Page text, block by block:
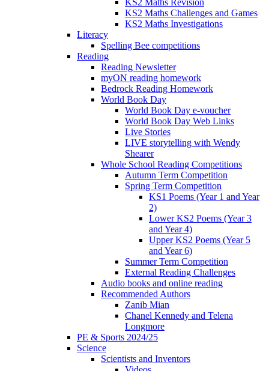
KS2 Maths Revision
KS2 Maths Challenges and Games
KS2 Maths Investigations
Literacy
Spelling Bee competitions
Reading
Reading Newsletter
myON reading homework
Bedrock Reading Homework
World Book Day
World Book Day e-voucher
World Book Day Web Links
Live Stories
LIVE storytelling with Wendy
Shearer
Whole School Reading Competitions
Autumn Term Competition
Spring Term Competition
KS1 Poems (Year 1 and Year
2)
Lower KS2 Poems (Year 3
and Year 4)
Upper KS2 Poems (Year 5
and Year 6)
Summer Term Competition
External Reading Challenges
Audio books and online reading
Recommended Authors
Zanib Mian
Chanel Kennedy and Telena
Longmore
PE & Sports 2024/25
Science
Scientists and Inventors